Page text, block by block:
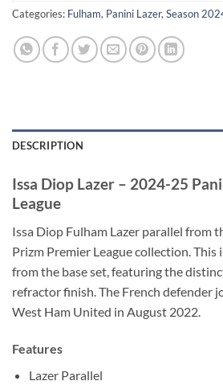
Categories: Fulham, Panini Lazer, Season
DESCRIPTION
Issa Diop Lazer – 2024-25
League
Issa Diop Fulham Lazer parallel from
Prizm Premier League collection. This
from the base set, featuring the
refractor finish. The French defender
West Ham United in August 2022.
Features
Lazer Parallel